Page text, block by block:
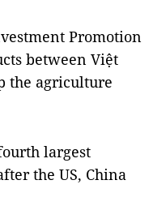
Promotion
between Việt
the agriculture
largest
the US, China